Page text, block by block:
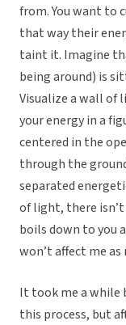
from. You want to
that way their
taint it. Imagine
being around) is
Visualize a wall of
your energy in a
centered in the
through the
separated
of light, there
boils down to you
won’t affect me
It took me a
this process, but